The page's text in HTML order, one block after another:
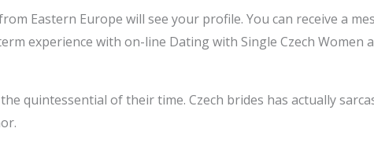
Eastern Europe will see your profile. You can receive a
experience with on-line Dating with Single Czech Women
quintessential of their time. Czech brides has actually